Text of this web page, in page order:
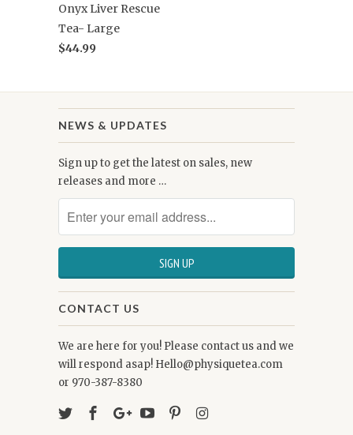
Onyx Liver Rescue
Tea- Large
$44.99
NEWS & UPDATES
Sign up to get the latest on sales, new
releases and more …
CONTACT US
We are here for you! Please contact us and we
will respond asap! Hello@physiquetea.com
or 970-387-8380